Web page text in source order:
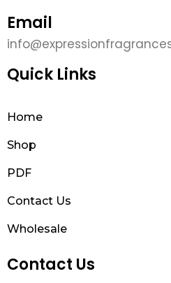
Email
Quick Links
Home
Shop
PDF
Contact Us
Wholesale
Contact Us